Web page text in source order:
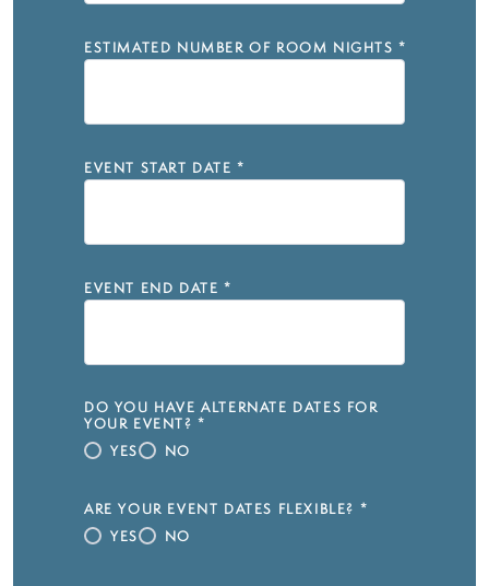
ESTIMATED NUMBER OF ROOM NIGHTS *
EVENT START DATE *
EVENT END DATE *
DO YOU HAVE ALTERNATE DATES FOR
YOUR EVENT? *
YES
NO
ARE YOUR EVENT DATES FLEXIBLE?
*
YES
NO